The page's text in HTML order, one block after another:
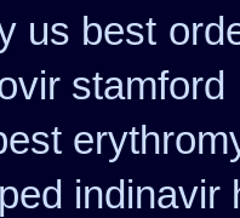
us best
stamford
indinavir